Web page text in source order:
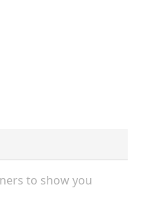
to show you